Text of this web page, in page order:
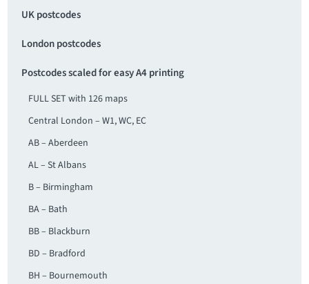
UK postcodes
London postcodes
Postcodes scaled for easy A4 printing
FULL SET with 126 maps
Central London – W1, WC, EC
AB – Aberdeen
AL – St Albans
B – Birmingham
BA – Bath
BB – Blackburn
BD – Bradford
BH – Bournemouth